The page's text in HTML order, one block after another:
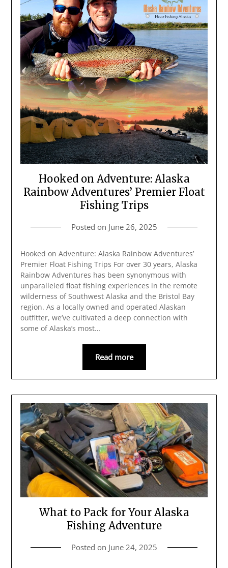
Hooked on Adventure: Alaska
Rainbow Adventures’ Premier Float
Fishing Trips
Posted on June 26, 2025
Hooked on Adventure: Alaska Rainbow Adventures’
Premier Float Fishing Trips For over 30 years, Alaska
Rainbow Adventures has been synonymous with
unparalleled float fishing experiences in the remote
wilderness of Southwest Alaska and the Bristol Bay
region. As a locally owned and operated Alaskan
outfitter, we’ve cultivated a deep connection with
some of Alaska’s most…
Read more
What to Pack for Your Alaska
Fishing Adventure
Posted on June 24, 2025